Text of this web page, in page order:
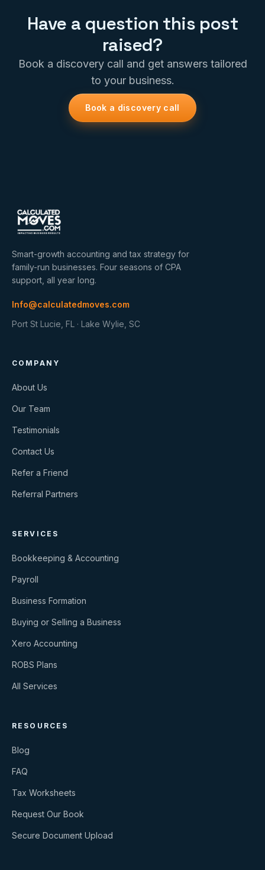
Have a question this post
raised?
Book a discovery call and get answers tailored
to your business.
Book a discovery call
Smart-growth accounting and tax strategy for
family-run businesses. Four seasons of CPA
support, all year long.
Info@calculatedmoves.com
Port St Lucie, FL · Lake Wylie, SC
COMPANY
About Us
Our Team
Testimonials
Contact Us
Refer a Friend
Referral Partners
SERVICES
Bookkeeping & Accounting
Payroll
Business Formation
Buying or Selling a Business
Xero Accounting
ROBS Plans
All Services
RESOURCES
Blog
FAQ
Tax Worksheets
Request Our Book
Secure Document Upload